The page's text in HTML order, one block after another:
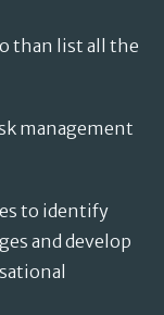
than list all the
management
to identify
and develop